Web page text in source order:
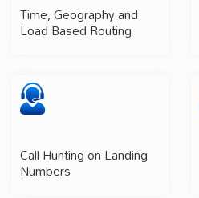
Time, Geography and
Load Based Routing
Call Hunting on Landing
Numbers